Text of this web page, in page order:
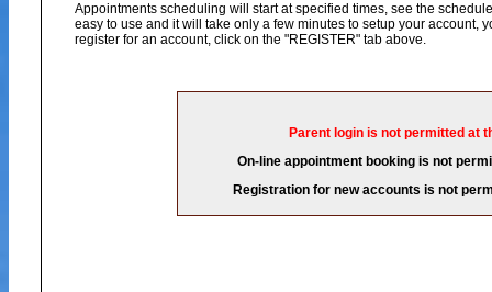
Appointments scheduling will start at specified times, see the
easy to use and it will take only a few minutes to setup your account,
register for an account, click on the "REGISTER" tab above.
Parent login is not permitted at
On-line appointment booking is not
Registration for new accounts is not